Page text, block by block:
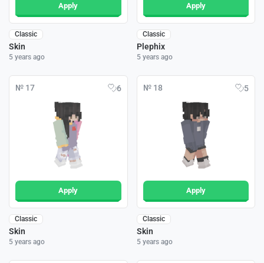
Apply
Classic
Skin
5 years ago
Apply
Classic
Plephix
5 years ago
№ 17 6
Apply
Classic
Skin
5 years ago
№ 18 5
Apply
Classic
Skin
5 years ago